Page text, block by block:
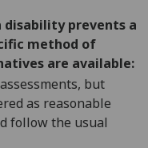
personalised
ads
save
prevents a
method of
are available:
assessments, but
as reasonable
follow the usual